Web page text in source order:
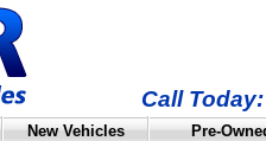
Call
New Vehicles Pre-